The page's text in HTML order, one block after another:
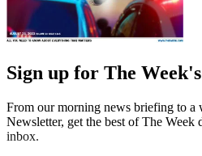
Sign up for The
From our morning news briefing to a
Newsletter, get the best of The
inbox.